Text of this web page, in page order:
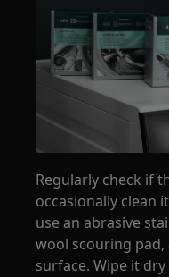
Regularly check if
occasionally clean
use an abrasive
wool scouring pad,
surface. Wipe it